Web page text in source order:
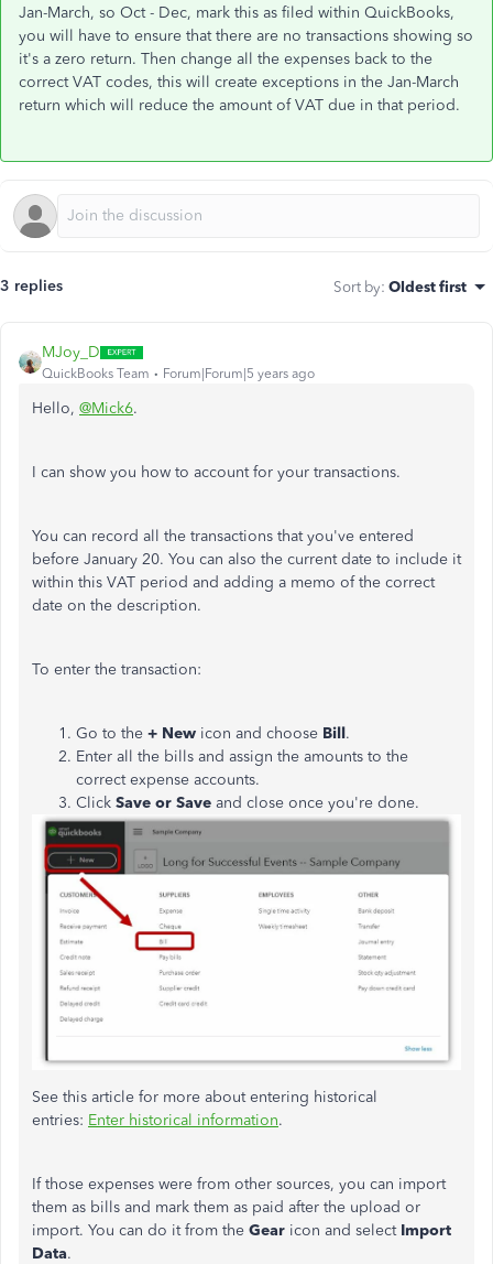
Jan-March, so Oct - Dec, mark this as filed within QuickBooks,
you will have to ensure that there are no transactions showing so
it's a zero return. Then change all the expenses back to the
correct VAT codes, this will create exceptions in the Jan-March
return which will reduce the amount of VAT due in that period.
3 replies Sort by: Oldest first
MJoy_D
QuickBooks Team Forum|Forum|5 years ago
Hello, @Mick6.
I can show you how to account for your transactions.
You can record all the transactions that you've entered
before January 20. You can also the current date to include it
within this VAT period and adding a memo of the correct
date on the description.
To enter the transaction:
Go to the + New icon and choose Bill.
Enter all the bills and assign the amounts to the
correct expense accounts.
Click Save or Save and close once you're done.
See this article for more about entering historical
entries: Enter historical information.
If those expenses were from other sources, you can import
them as bills and mark them as paid after the upload or
import. You can do it from the Gear icon and select Import
Data.